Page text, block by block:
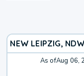
NEW LEIPZIG, ND
As ofAug 06,